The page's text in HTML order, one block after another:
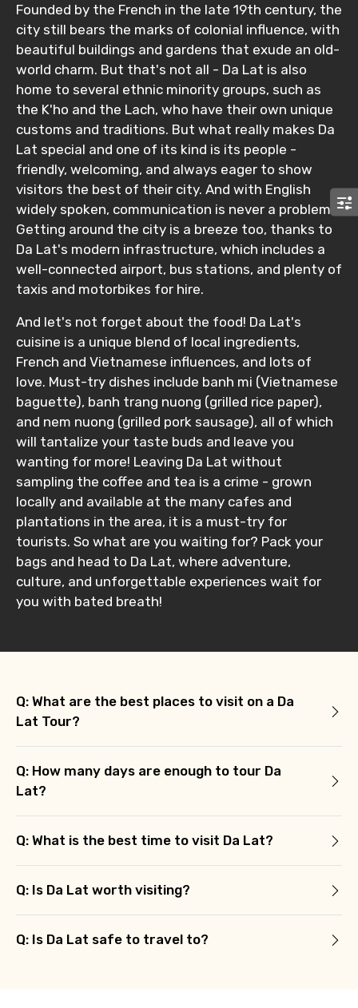
Agree to terms and conditions
Submit Information
Founded by the French in the late 19th century, the
city still bears the marks of colonial influence, with
beautiful buildings and gardens that exude an old-
world charm. But that's not all - Da Lat is also
home to several ethnic minority groups, such as
the K'ho and the Lach, who have their own unique
customs and traditions. But what really makes Da
Lat special and one of its kind is its people -
friendly, welcoming, and always eager to show
visitors the best of their city. And with English
widely spoken, communication is never a problem.
Getting around the city is a breeze too, thanks to
Da Lat's modern infrastructure, which includes a
well-connected airport, bus stations, and plenty of
taxis and motorbikes for hire.
And let's not forget about the food! Da Lat's
cuisine is a unique blend of local ingredients,
French and Vietnamese influences, and lots of
love. Must-try dishes include banh mi (Vietnamese
baguette), banh trang nuong (grilled rice paper),
and nem nuong (grilled pork sausage), all of which
will tantalize your taste buds and leave you
wanting for more! Leaving Da Lat without
sampling the coffee and tea is a crime - grown
locally and available at the many cafes and
plantations in the area, it is a must-try for
tourists. So what are you waiting for? Pack your
bags and head to Da Lat, where adventure,
culture, and unforgettable experiences wait for
you with bated breath!
Q: What are the best places to visit on a Da
Lat Tour?
Q: How many days are enough to tour Da
Lat?
Q: What is the best time to visit Da Lat?
Q: Is Da Lat worth visiting?
Q: Is Da Lat safe to travel to?